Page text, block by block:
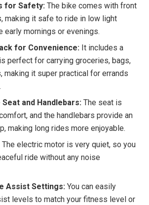
for Safety: The bike comes with front
making it safe to ride in low light
early mornings or evenings.
for Convenience: It includes a
perfect for carrying groceries, bags,
making it super practical for errands
and Handlebars: The seat is
and the handlebars provide an
making long rides more enjoyable.
The electric motor is very quiet, so you
ride without any noise
Assist Settings: You can easily
levels to match your fitness level or